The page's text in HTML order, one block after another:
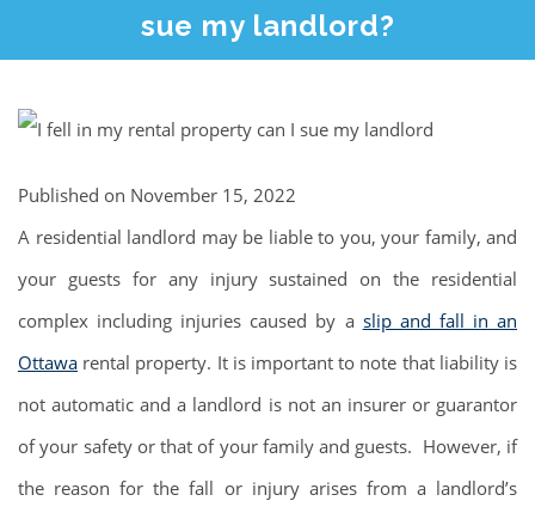
sue my landlord?
Published on November 15, 2022
A residential landlord may be liable to you, your family, and
your guests for any injury sustained on the residential
complex including injuries caused by a slip and fall in an
Ottawa rental property. It is important to note that liability is
not automatic and a landlord is not an insurer or guarantor
of your safety or that of your family and guests. However, if
the reason for the fall or injury arises from a landlord’s